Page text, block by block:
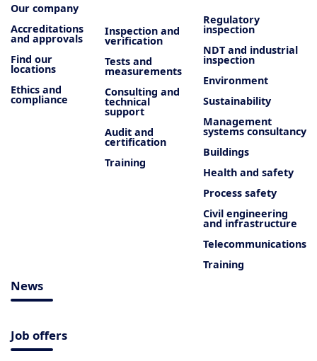
Our company
Accreditations
and approvals
Find our
locations
Ethics and
compliance
Inspection and
verification
Tests and
measurements
Consulting and
technical
support
Audit and
certification
Training
Regulatory
inspection
NDT and industrial
inspection
Environment
Sustainability
Management
systems consultancy
Buildings
Health and safety
Process safety
Civil engineering
and infrastructure
Telecommunications
Training
News
Job offers